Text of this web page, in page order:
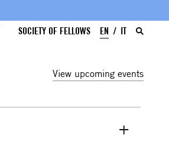
SOCIETY OF FELLOWS EN IT
View upcoming events